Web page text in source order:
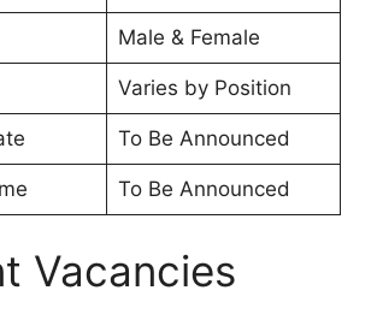
Male & Female
Varies by Position
To Be Announced
To Be Announced
Vacancies